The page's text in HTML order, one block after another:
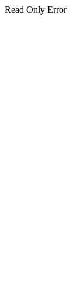
Read Only Error